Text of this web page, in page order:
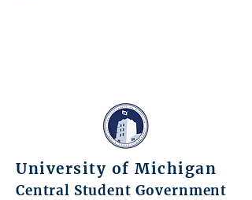
University of Michigan
Central Student Government